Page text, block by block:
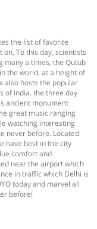
the list of favorite
To this day, scientists
many a times, the Qutub
the world, at a height of
also hosts the popular
of India, the three day
ancient monument
great music ranging
watching interesting
never before. Located
have best in the city
comfort and
near the airport which
in traffic which Delhi is
today and marvel all
before!